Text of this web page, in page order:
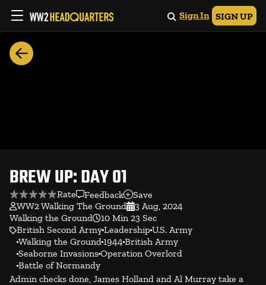
Sign In SIGN UP
BREW UP: DAY 01
Rate Feedback
Save
WW2 Walking The Ground
3 Aug, 2024
Walking the Ground
10 Min 23 Sec
British Second ArmyLeadershipU.S. Army
Walking the Ground1944British Army
Seaborne InvasionsOperation Overlord
Battle of Normandy
Admin checks done, James Holland and Al Murray take a